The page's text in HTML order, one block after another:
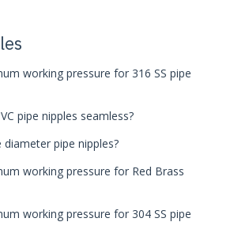
working pressure for 316 SS pipe
pipe nipples seamless?
pipe nipples?
working pressure for Red Brass
working pressure for 304 SS pipe